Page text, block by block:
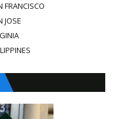
FRANCISCO
JOSE